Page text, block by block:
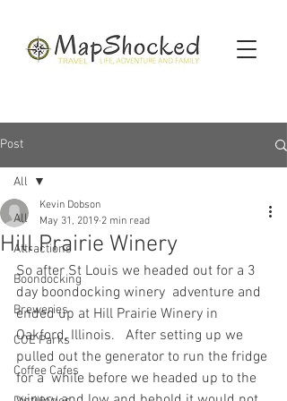
Post
All
Attractions
Boondocking
Breweries
COE Parks
Coffee Cafes
All
Hill Prairie Winery
Kevin Dobson
May 31, 2019 2 min read
So after St Louis we headed out for a 3
day boondocking winery  adventure and
ended up at Hill Prairie Winery in
Oakford, Illinois.   After setting up we
pulled out the generator to run the fridge
for a  while before we headed up to the